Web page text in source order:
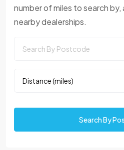
number of miles to search
nearby dealerships.
Search By